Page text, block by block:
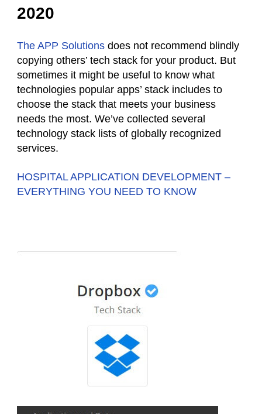
2020
The APP Solutions does not recommend blindly
copying others’ tech stack for your product. But
sometimes it might be useful to know what
technologies popular apps’ stack includes to
choose the stack that meets your business
needs the most. We’ve collected several
technology stack lists of globally recognized
services.
HOSPITAL APPLICATION DEVELOPMENT –
EVERYTHING YOU NEED TO KNOW